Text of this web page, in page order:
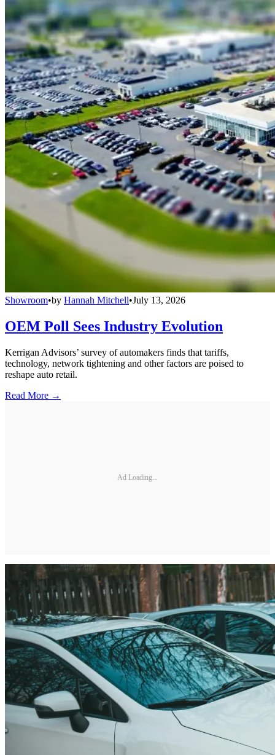
Showroom•by Hannah Mitchell•July 13, 2026
OEM Poll Sees Industry Evolution
Kerrigan Advisors’ survey of automakers finds that tariffs,
technology, network tightening and other factors are poised to
reshape auto retail.
Read More →
Ad Loading...